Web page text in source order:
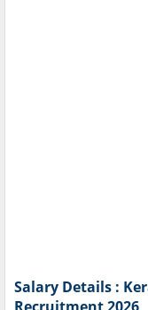
Salary Details :